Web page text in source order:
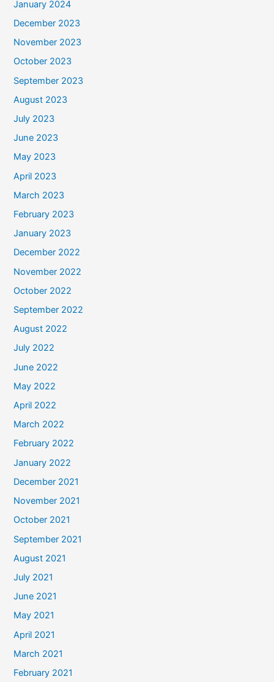
January 2024
December 2023
November 2023
October 2023
September 2023
August 2023
July 2023
June 2023
May 2023
April 2023
March 2023
February 2023
January 2023
December 2022
November 2022
October 2022
September 2022
August 2022
July 2022
June 2022
May 2022
April 2022
March 2022
February 2022
January 2022
December 2021
November 2021
October 2021
September 2021
August 2021
July 2021
June 2021
May 2021
April 2021
March 2021
February 2021